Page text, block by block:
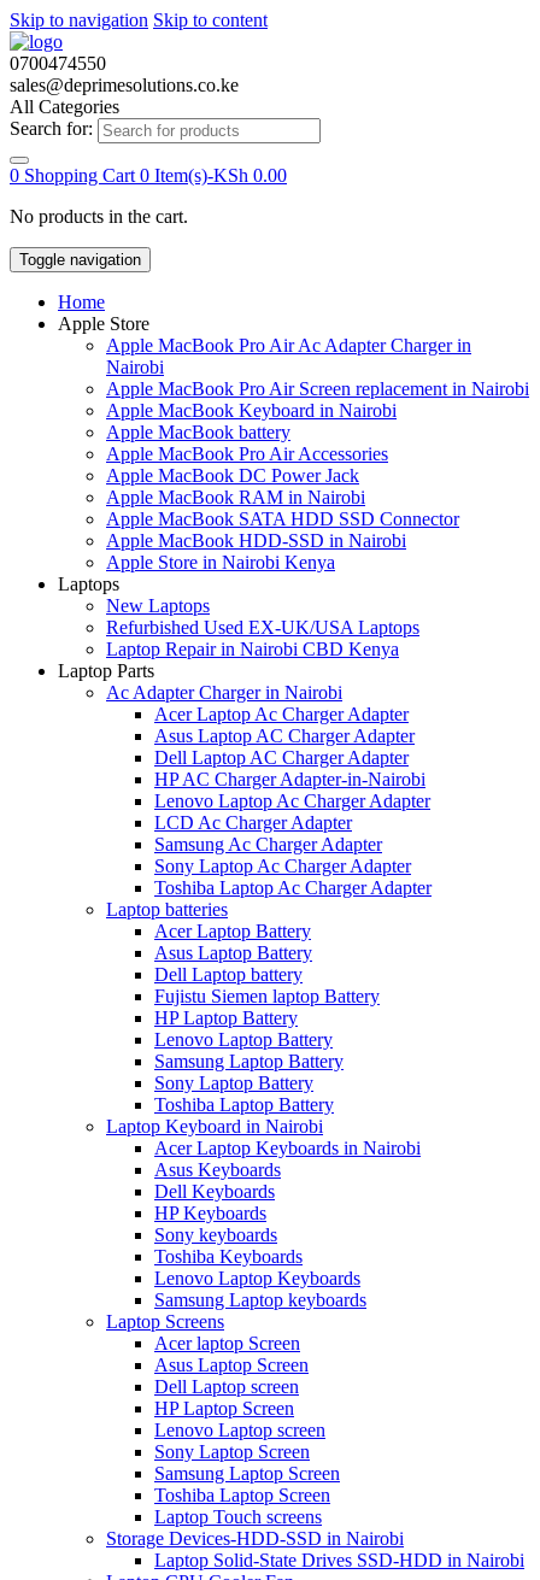
Skip to navigation Skip to content
0700474550
sales@deprimesolutions.co.ke
All Categories
Search for:
0 Shopping Cart 0 Item(s)-KSh 0.00
No products in the cart.
Toggle navigation
Home
Apple Store
Apple MacBook Pro Air Ac Adapter Charger in
Nairobi
Apple MacBook Pro Air Screen replacement in Nairobi
Apple MacBook Keyboard in Nairobi
Apple MacBook battery
Apple MacBook Pro Air Accessories
Apple MacBook DC Power Jack
Apple MacBook RAM in Nairobi
Apple MacBook SATA HDD SSD Connector
Apple MacBook HDD-SSD in Nairobi
Apple Store in Nairobi Kenya
Laptops
New Laptops
Refurbished Used EX-UK/USA Laptops
Laptop Repair in Nairobi CBD Kenya
Laptop Parts
Ac Adapter Charger in Nairobi
Acer Laptop Ac Charger Adapter
Asus Laptop AC Charger Adapter
Dell Laptop AC Charger Adapter
HP AC Charger Adapter-in-Nairobi
Lenovo Laptop Ac Charger Adapter
LCD Ac Charger Adapter
Samsung Ac Charger Adapter
Sony Laptop Ac Charger Adapter
Toshiba Laptop Ac Charger Adapter
Laptop batteries
Acer Laptop Battery
Asus Laptop Battery
Dell Laptop battery
Fujistu Siemen laptop Battery
HP Laptop Battery
Lenovo Laptop Battery
Samsung Laptop Battery
Sony Laptop Battery
Toshiba Laptop Battery
Laptop Keyboard in Nairobi
Acer Laptop Keyboards in Nairobi
Asus Keyboards
Dell Keyboards
HP Keyboards
Sony keyboards
Toshiba Keyboards
Lenovo Laptop Keyboards
Samsung Laptop keyboards
Laptop Screens
Acer laptop Screen
Asus Laptop Screen
Dell Laptop screen
HP Laptop Screen
Lenovo Laptop screen
Sony Laptop Screen
Samsung Laptop Screen
Toshiba Laptop Screen
Laptop Touch screens
Storage Devices-HDD-SSD in Nairobi
Laptop Solid-State Drives SSD-HDD in Nairobi